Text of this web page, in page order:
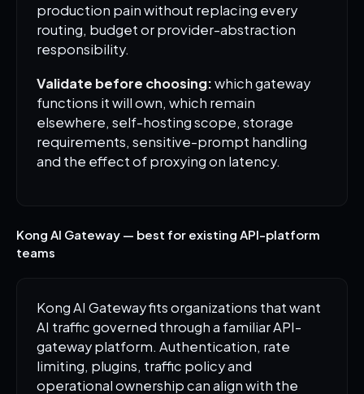
production pain without replacing every
routing, budget or provider-abstraction
responsibility.
Validate before choosing:which gateway
functions it will own, which remain
elsewhere, self-hosting scope, storage
requirements, sensitive-prompt handling
and the effect of proxying on latency.
Kong AI Gateway — best for existing API-platform
teams
Kong AI Gateway fits organizations that want
AI traffic governed through a familiar API-
gateway platform. Authentication, rate
limiting, plugins, traffic policy and
operational ownership can align with the